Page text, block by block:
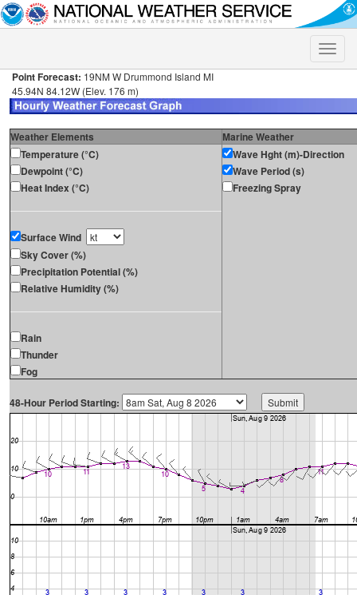
Toggle
Point Forecast: 19NM W Drummond Island MI
45.94N 84.12W (Elev. 176 m)
Weather Elements
Marine Weather
Temperature (°C)
Dewpoint (°C)
Heat Index (°C)
Surface Wind
Sky Cover (%)
Precipitation Potential (%)
Relative Humidity (%)
Rain
Thunder
Fog
Wave Hght (m)-Direction
Wave Period (s)
Freezing Spray
48-Hour Period Starting: